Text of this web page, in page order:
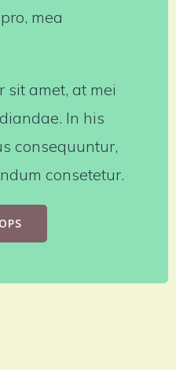
mea
sit amet, at mei
In his
consequuntur,
consetetur.